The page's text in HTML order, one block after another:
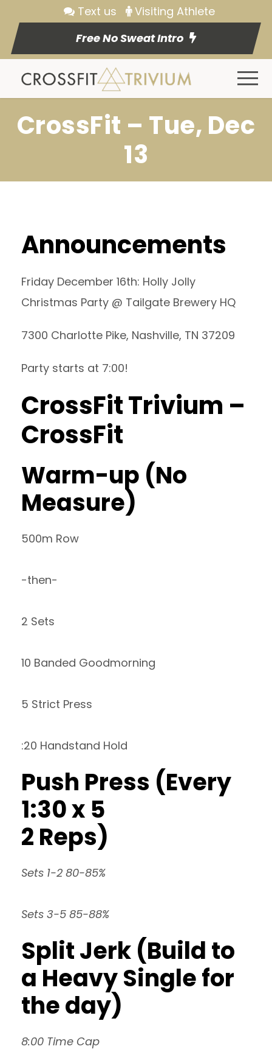
Text us
Visiting Athlete
Free No Sweat Intro
CrossFit – Tue, Dec
13
Announcements
Friday December 16th: Holly Jolly
Christmas Party @ Tailgate Brewery HQ
7300 Charlotte Pike, Nashville, TN 37209
Party starts at 7:00!
CrossFit Trivium –
CrossFit
Warm-up (No
Measure)
500m Row
-then-
2 Sets
10 Banded Goodmorning
5 Strict Press
:20 Handstand Hold
Push Press (Every
1:30 x 5
2 Reps)
Sets 1-2 80-85%
Sets 3-5 85-88%
Split Jerk (Build to
a Heavy Single for
the day)
8:00 Time Cap